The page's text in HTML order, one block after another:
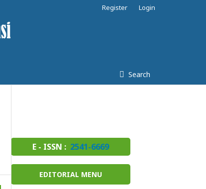
Search
Register Login
E - ISSN : 2541-6669
EDITORIAL MENU